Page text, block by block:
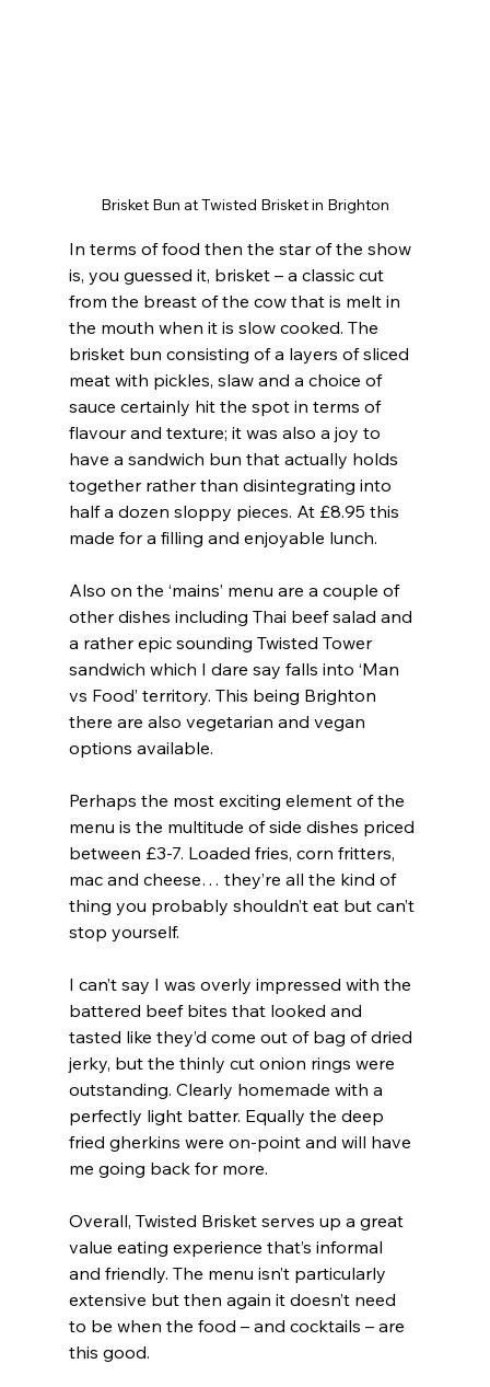
Brisket Bun at Twisted Brisket in Brighton
In terms of food then the star of the show
is, you guessed it, brisket – a classic cut
from the breast of the cow that is melt in
the mouth when it is slow cooked. The
brisket bun consisting of a layers of sliced
meat with pickles, slaw and a choice of
sauce certainly hit the spot in terms of
flavour and texture; it was also a joy to
have a sandwich bun that actually holds
together rather than disintegrating into
half a dozen sloppy pieces. At £8.95 this
made for a filling and enjoyable lunch.
Also on the ‘mains’ menu are a couple of
other dishes including Thai beef salad and
a rather epic sounding Twisted Tower
sandwich which I dare say falls into ‘Man
vs Food’ territory. This being Brighton
there are also vegetarian and vegan
options available.
Perhaps the most exciting element of the
menu is the multitude of side dishes priced
between £3-7. Loaded fries, corn fritters,
mac and cheese… they’re all the kind of
thing you probably shouldn’t eat but can’t
stop yourself.
I can’t say I was overly impressed with the
battered beef bites that looked and
tasted like they’d come out of bag of dried
jerky, but the thinly cut onion rings were
outstanding. Clearly homemade with a
perfectly light batter. Equally the deep
fried gherkins were on-point and will have
me going back for more.
Overall, Twisted Brisket serves up a great
value eating experience that’s informal
and friendly. The menu isn’t particularly
extensive but then again it doesn’t need
to be when the food – and cocktails – are
this good.